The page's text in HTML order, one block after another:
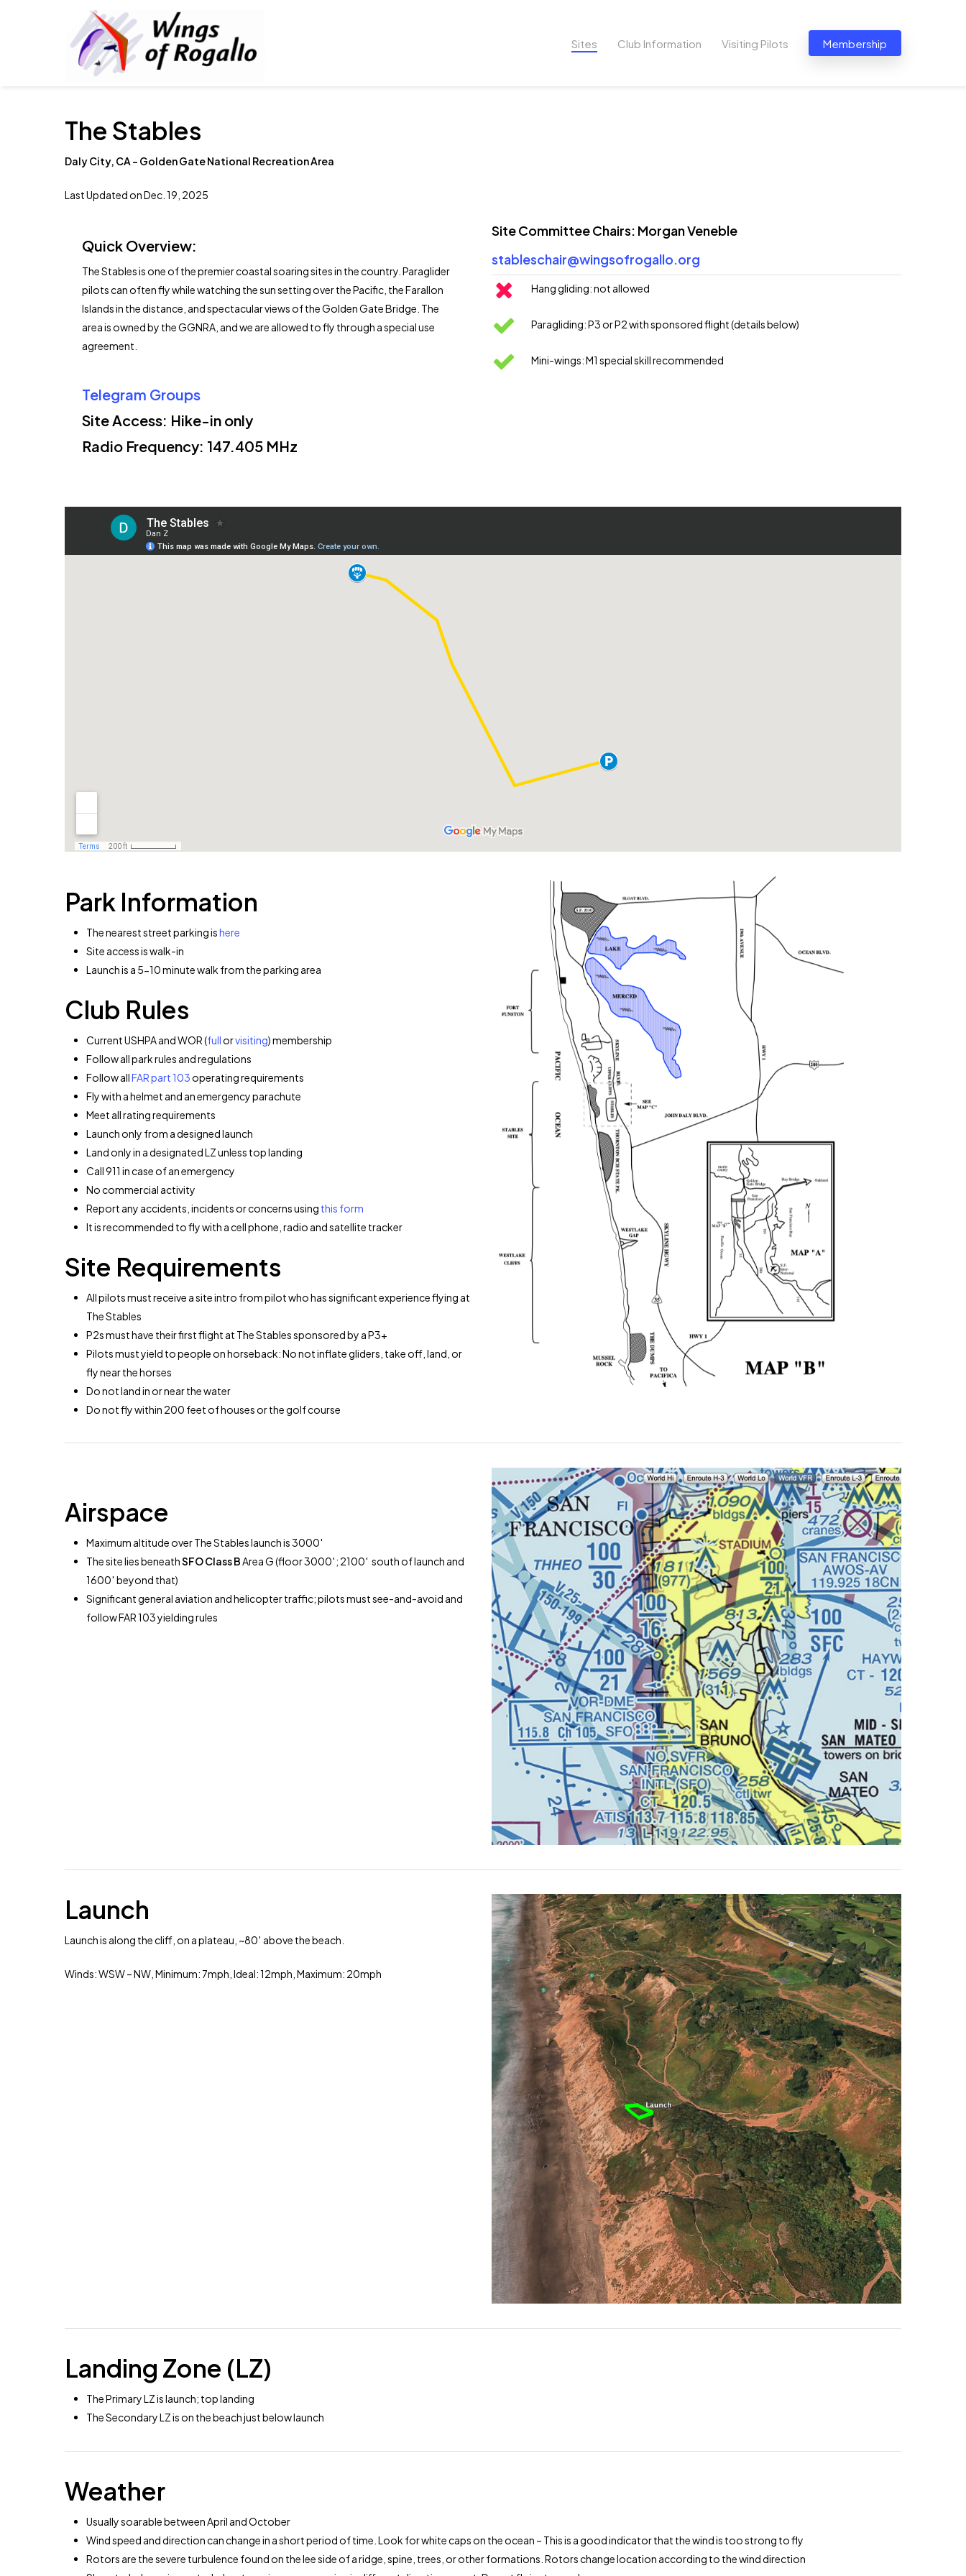
Sites Club Information Visiting Pilots Membership
The Stables
Daly City, CA – Golden Gate National Recreation Area
Last Updated on Dec. 19, 2025
Quick Overview:
The Stables is one of the premier coastal soaring sites in the country. Paraglider
pilots can often fly while watching the sun setting over the Pacific, the Farallon
Islands in the distance, and spectacular views of the Golden Gate Bridge. The
area is owned by the GGNRA, and we are allowed to fly through a special use
agreement.
Telegram Groups
Site Access: Hike-in only
Radio Frequency: 147.405 MHz
Site Committee Chairs: Morgan Veneble
stableschair@wingsofrogallo.org
Hang gliding: not allowed
Paragliding: P3 or P2 with sponsored flight (details below)
Mini-wings: M1 special skill recommended
Park Information
The nearest street parking ishere
Site access is walk-in
Launch is a 5-10 minute walk from the parking area
Club Rules
Current USHPA and WOR (fullorvisiting) membership
Follow all park rules and regulations
Follow allFAR part 103operating requirements
Fly with a helmet and an emergency parachute
Meet all rating requirements
Launch only from a designed launch
Land only in a designated LZ unless top landing
Call 911 in case of an emergency
No commercial activity
Report any accidents, incidents or concerns using this form
It is recommended to fly with a cell phone, radio and satellite tracker
Site Requirements
All pilots must receive a site intro from pilot who has significant experience flying at
The Stables
P2s must have their first flight at The Stables sponsored by a P3+
Pilots must yield to people on horseback: No not inflate gliders, take off, land, or
fly near the horses
Do not land in or near the water
Do not fly within 200 feet of houses or the golf course
Airspace
Maximum altitude over The Stables launch is 3000′
The site lies beneathSFO Class B Area G (floor 3000′; 2100′ south of launch and
1600′ beyond that)
Significant general aviation and helicopter traffic; pilots must see-and-avoid and
follow FAR 103 yielding rules
Launch
Launch is along the cliff, on a plateau, ~80′ above the beach.
Winds: WSW – NW, Minimum: 7mph, Ideal: 12mph, Maximum: 20mph
Landing Zone (LZ)
The Primary LZ is launch; top landing
The Secondary LZ is on the beach just below launch
Weather
Usually soarable between April and October
Wind speed and direction can change in a short period of time. Look for white caps on the ocean – This is a good indicator that the wind is too strong to fly
Rotors are the severe turbulence found on the lee side of a ridge, spine, trees, or other formations. Rotors change location according to the wind direction